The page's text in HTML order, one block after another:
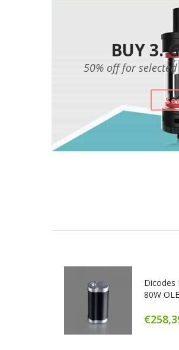
BUY 3.
50% off for
Dicodes
80W